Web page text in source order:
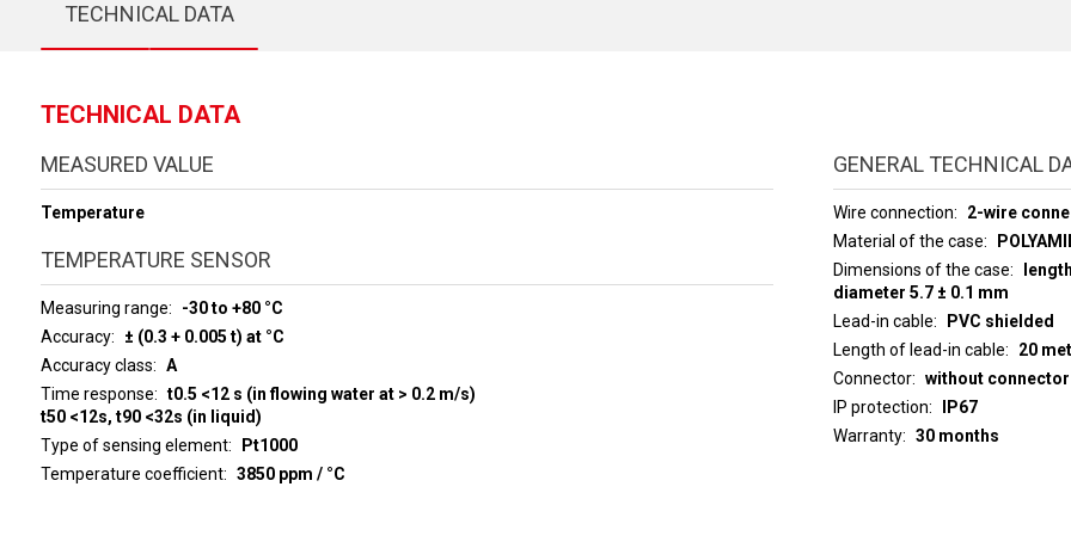
TECHNICAL DATA
TECHNICAL DATA
MEASURED VALUE
Temperature
TEMPERATURE SENSOR
Measuring range
-30 to +80 °C
Accuracy
± (0.3 + 0.005 t) at °C
Accuracy class
A
Time response
t0.5 <12 s (in flowing water at > 0.2 m/s)
t50 <12s, t90 <32s (in liquid)
Type of sensing element
Pt1000
Temperature coefficient
3850 ppm / °C
GENERAL TECHNICAL
Wire connection
2-wire
Material of the case
Dimensions of the case
diameter 5.7 ± 0.1 mm
Lead-in cable
PVC shielded
Length of lead-in cable
20
Connector
without connector
IP protection
IP67
Warranty
30 months